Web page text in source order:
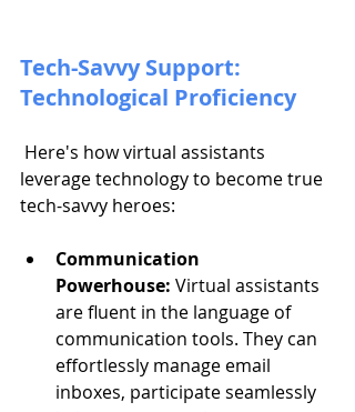
Tech-Savvy Support:
Technological Proficiency
Here's how virtual assistants
leverage technology to become true
tech-savvy heroes:
Communication
Powerhouse: Virtual assistants
are fluent in the language of
communication tools. They can
effortlessly manage email
inboxes, participate seamlessly